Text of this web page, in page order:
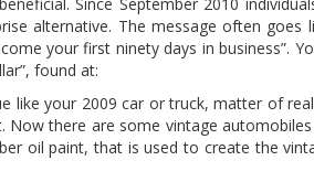
alternative. The message often goes
your first ninety days in business”.
found at:
like your 2009 car or truck, matter of
Now there are some vintage
oil paint, that is used to create the